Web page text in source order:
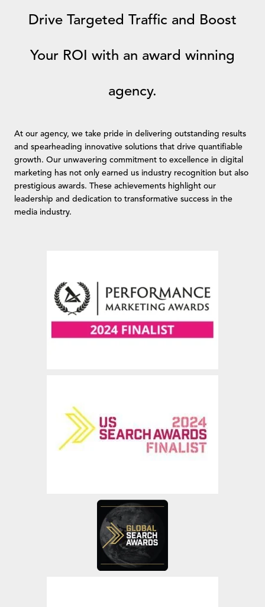
Drive Targeted Traffic and Boost
Your ROI with an award winning
agency.
At our agency, we take pride in delivering outstanding results
and spearheading innovative solutions that drive quantifiable
growth. Our unwavering commitment to excellence in digital
marketing has not only earned us industry recognition but also
prestigious awards. These achievements highlight our
leadership and dedication to transformative success in the
media industry.